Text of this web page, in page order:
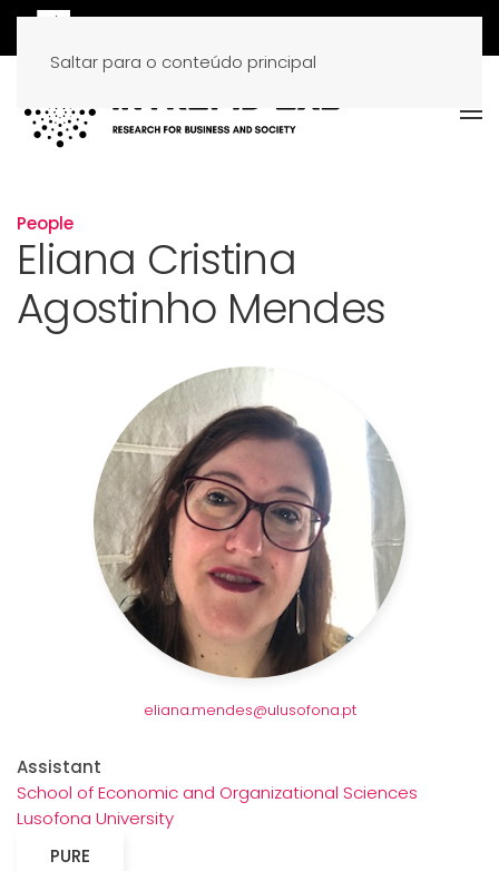
Saltar para o conteúdo principal
People
Eliana Cristina
Agostinho Mendes
eliana.mendes@ulusofona.pt
Assistant
School of Economic and Organizational Sciences
Lusofona University
PURE